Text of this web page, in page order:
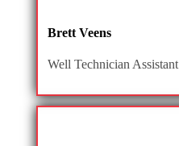
Brett Veens
Well Technician Assistant